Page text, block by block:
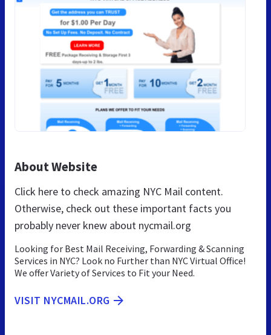
About Website
Click here to check amazing NYC Mail content.
Otherwise, check out these important facts you
probably never knew about nycmail.org
Looking for Best Mail Receiving, Forwarding & Scanning
Services in NYC? Look no Further than NYC Virtual Office!
We offer Variety of Services to Fit your Need.
VISIT NYCMAIL.ORG